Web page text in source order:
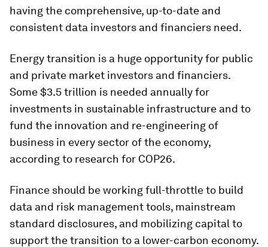
having the comprehensive, up-to-date and
consistent data investors and financiers need.
Energy transition is a huge opportunity for public
and private market investors and financiers.
Some $3.5 trillion is needed annually for
investments in sustainable infrastructure and to
fund the innovation and re-engineering of
business in every sector of the economy,
according to research for COP26.
Finance should be working full-throttle to build
data and risk management tools, mainstream
standard disclosures, and mobilizing capital to
support the transition to a lower-carbon economy.